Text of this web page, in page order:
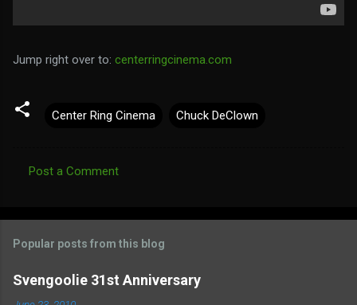
Jump right over to: centerringcinema.com
Center Ring Cinema Chuck DeClown
m
e
n
Post a Comment
Popular posts from this blog
Svengoolie 31st Anniversary